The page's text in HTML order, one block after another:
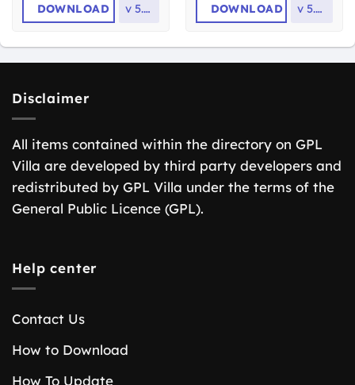
DOWNLOAD v 5.1.1 DOWNLOAD v 5.0.5
Disclaimer
All items contained within the directory on GPL
Villa are developed by third party developers and
redistributed by GPL Villa under the terms of the
General Public Licence (GPL).
Help center
Contact Us
How to Download
How To Update